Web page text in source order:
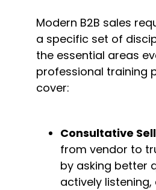
Modern B2B sales
a specific set of
the essential areas
professional training
cover:
Consultative
from vendor to
by asking better
actively